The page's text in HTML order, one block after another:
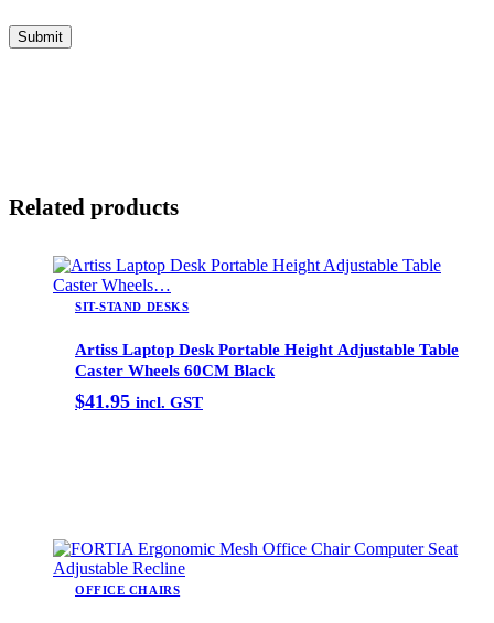
Related products
SIT-STAND DESKS
Artiss Laptop Desk Portable Height Adjustable Table
Caster Wheels 60CM Black
$41.95 incl. GST
OFFICE CHAIRS